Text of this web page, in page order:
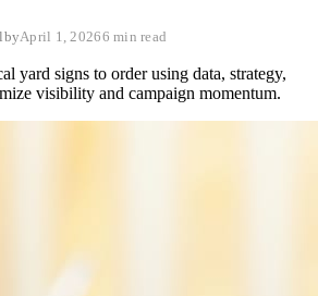
April 1, 20266 min read
yard signs to order using data, strategy,
visibility and campaign momentum.